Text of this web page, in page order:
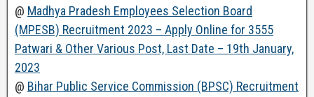
@ Madhya Pradesh Employees Selection Board
(MPESB) Recruitment 2023 – Apply Online for 3555
Patwari & Other Various Post, Last Date – 19th January,
2023
@ Bihar Public Service Commission (BPSC) Recruitment